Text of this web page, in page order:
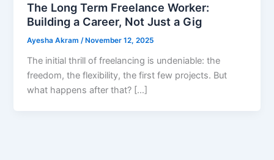
The Long Term Freelance Worker:
Building a Career, Not Just a Gig
Ayesha Akram/ November 12, 2025
The initial thrill of freelancing is undeniable: the
freedom, the flexibility, the first few projects. But
what happens after that? […]